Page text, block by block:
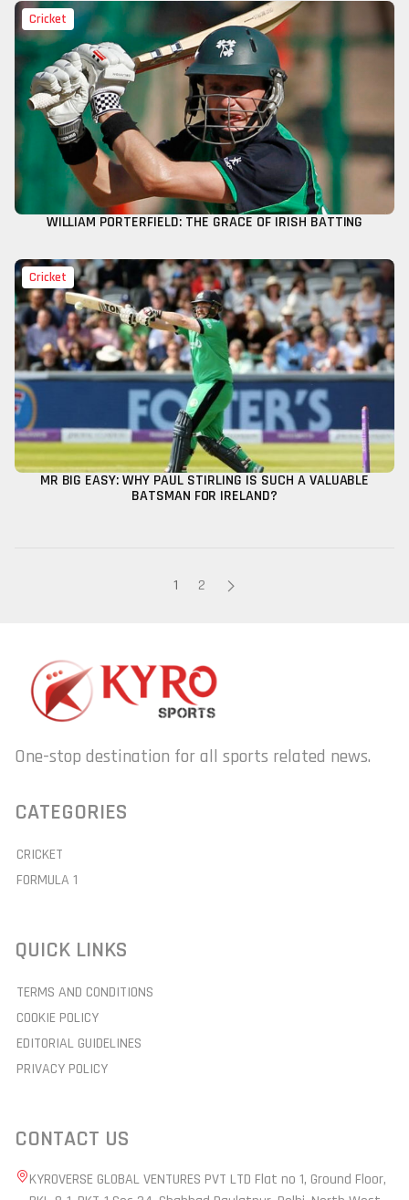
Cricket
WILLIAM PORTERFIELD: THE GRACE OF IRISH BATTING
Cricket
MR BIG EASY: WHY PAUL STIRLING IS SUCH A VALUABLE
BATSMAN FOR IRELAND?
1 2
One-stop destination for all sports related news.
CATEGORIES
CRICKET
FORMULA 1
QUICK LINKS
TERMS AND CONDITIONS
COOKIE POLICY
EDITORIAL GUIDELINES
PRIVACY POLICY
CONTACT US
KYROVERSE GLOBAL VENTURES PVT LTD Flat no 1, Ground Floor,